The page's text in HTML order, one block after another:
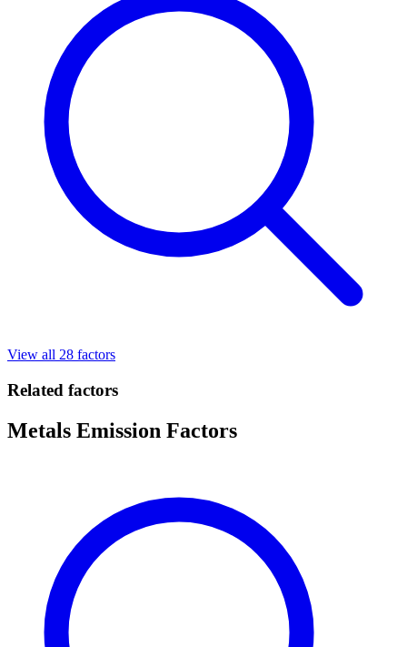
View all 28 factors
Related factors
Metals Emission Factors